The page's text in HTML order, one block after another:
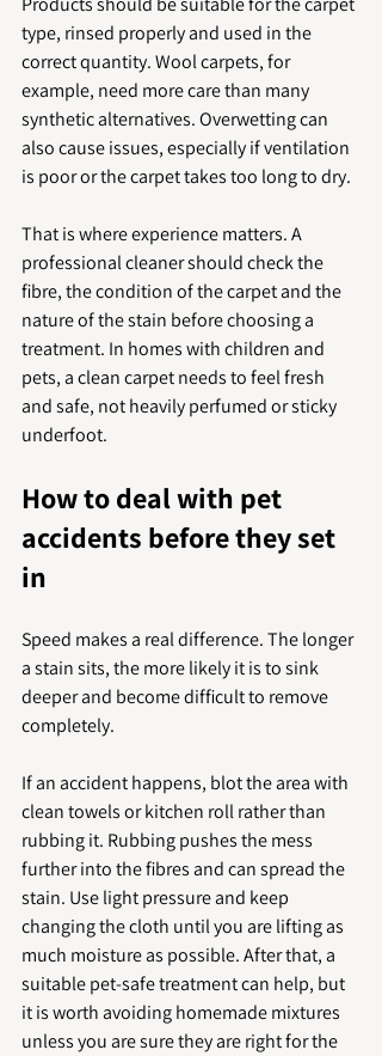
type, rinsed properly and used in the
correct quantity. Wool carpets, for
example, need more care than many
synthetic alternatives. Overwetting can
also cause issues, especially if ventilation
is poor or the carpet takes too long to dry.
That is where experience matters. A
professional cleaner should check the
fibre, the condition of the carpet and the
nature of the stain before choosing a
treatment. In homes with children and
pets, a clean carpet needs to feel fresh
and safe, not heavily perfumed or sticky
underfoot.
How to deal with pet
accidents before they set
in
Speed makes a real difference. The longer
a stain sits, the more likely it is to sink
deeper and become difficult to remove
completely.
If an accident happens, blot the area with
clean towels or kitchen roll rather than
rubbing it. Rubbing pushes the mess
further into the fibres and can spread the
stain. Use light pressure and keep
changing the cloth until you are lifting as
much moisture as possible. After that, a
suitable pet-safe treatment can help, but
it is worth avoiding homemade mixtures
unless you are sure they are right for the